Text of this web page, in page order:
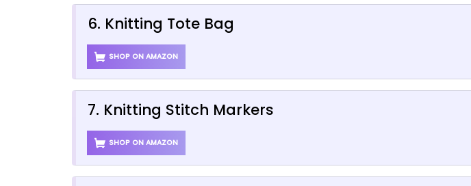
6. Knitting Tote Bag
SHOP ON AMAZON
7. Knitting Stitch Markers
SHOP ON AMAZON